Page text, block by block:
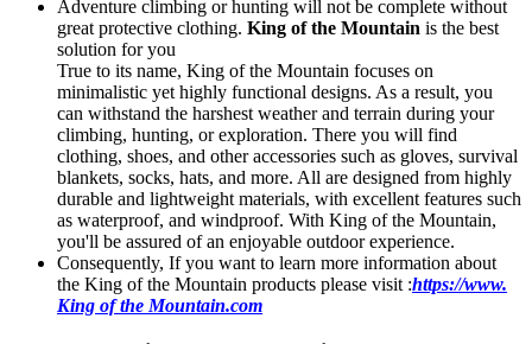
Adventure climbing or hunting will not be complete without
great protective clothing. King of the Mountain is the best
solution for you
True to its name, King of the Mountain focuses on
minimalistic yet highly functional designs. As a result, you
can withstand the harshest weather and terrain during your
climbing, hunting, or exploration. There you will find
clothing, shoes, and other accessories such as gloves, survival
blankets, socks, hats, and more. All are designed from highly
durable and lightweight materials, with excellent features such
as waterproof, and windproof. With King of the Mountain,
you'll be assured of an enjoyable outdoor experience.
Consequently, If you want to learn more information about
the King of the Mountain products please visit :https://www.
King of the Mountain.com